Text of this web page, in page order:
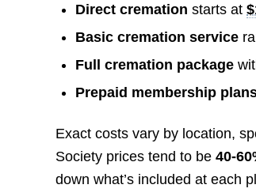
Direct cremation starts at
Basic cremation service
Full cremation package
Prepaid membership
Exact costs vary by location,
Society prices tend to be40-
down what’s included at each